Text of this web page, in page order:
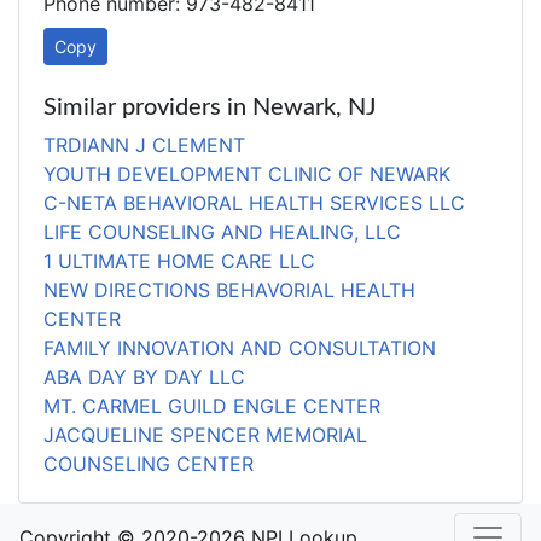
Copy
Similar providers in Newark, NJ
TRDIANN J CLEMENT
YOUTH DEVELOPMENT CLINIC OF NEWARK
C-NETA BEHAVIORAL HEALTH SERVICES LLC
LIFE COUNSELING AND HEALING, LLC
1 ULTIMATE HOME CARE LLC
NEW DIRECTIONS BEHAVORIAL HEALTH
CENTER
FAMILY INNOVATION AND CONSULTATION
ABA DAY BY DAY LLC
MT. CARMEL GUILD ENGLE CENTER
JACQUELINE SPENCER MEMORIAL
COUNSELING CENTER